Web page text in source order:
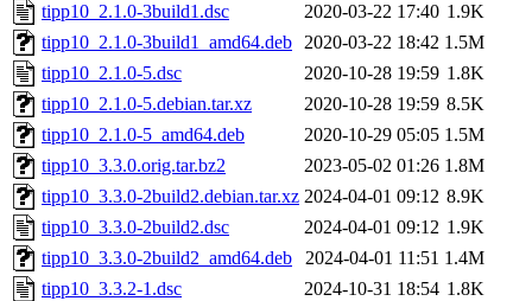
tipp10_2.1.0-3build1.dsc
2020-03-22 17:40 1.9K
tipp10_2.1.0-3build1_amd64.deb 2020-03-22 18:42 1.5M
tipp10_2.1.0-5.dsc
2020-10-28 19:59 1.8K
tipp10_2.1.0-5.debian.tar.xz
2020-10-28 19:59 8.5K
tipp10_2.1.0-5_amd64.deb
2020-10-29 05:05 1.5M
tipp10_3.3.0.orig.tar.bz2
2023-05-02 01:26 1.8M
tipp10_3.3.0-2build2.debian.tar.xz 2024-04-01 09:12 8.9K
tipp10_3.3.0-2build2.dsc
2024-04-01 09:12 1.9K
tipp10_3.3.0-2build2_amd64.deb
2024-04-01 11:51 1.4M
tipp10_3.3.2-1.dsc
2024-10-31 18:54 1.8K